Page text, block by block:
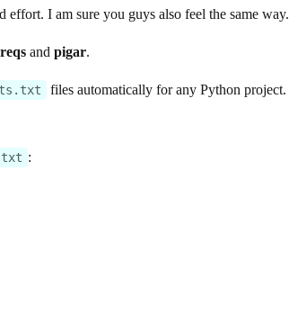
I am sure you guys also feel the same way.
and pigar.
files automatically for any Python project.
: